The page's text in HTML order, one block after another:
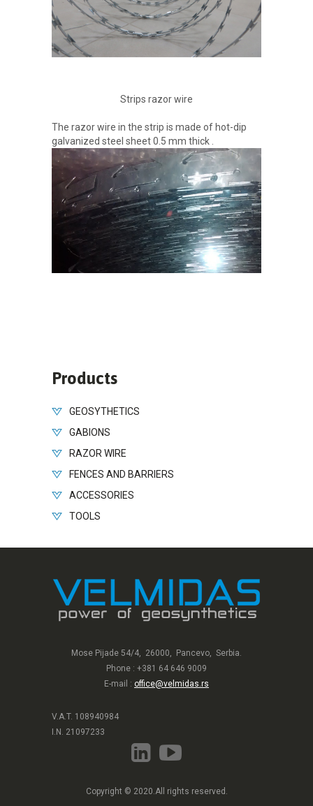
Strips razor wire
The razor wire in the strip is made of hot-dip
galvanized steel sheet 0.5 mm thick .
Products
GEOSYTHETICS
GABIONS
RAZOR WIRE
FENCES AND BARRIERS
ACCESSORIES
TOOLS
Mose Pijade 54/4, 26000, Pancevo, Serbia.
Phone : +381 64 646 9009
E-mail : office@velmidas.rs
V.A.T. 108940984
I.N. 21097233
Copyright © 2020.All rights reserved.